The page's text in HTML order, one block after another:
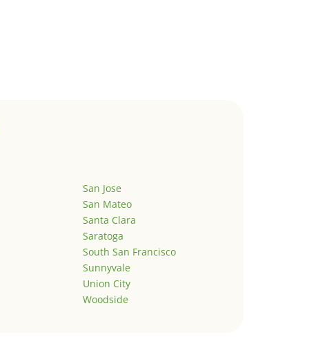
San Jose
San Mateo
Santa Clara
Saratoga
South San Francisco
Sunnyvale
Union City
Woodside